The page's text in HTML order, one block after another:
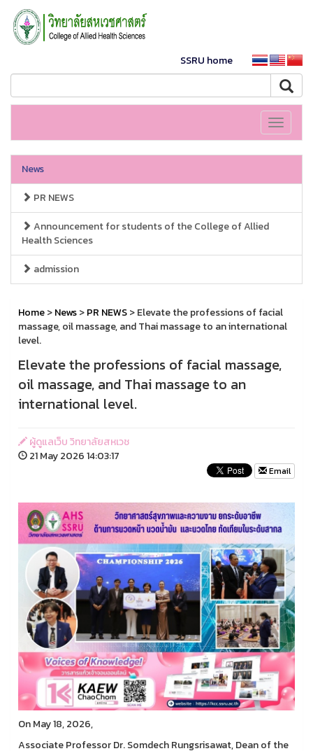
SSRU home
Toggle
News
PR NEWS
Announcement for students of the College of Allied
Health Sciences
admission
Home>News>PR NEWS> Elevate the professions of facial
massage, oil massage, and Thai massage to an international
level.
Elevate the professions of facial massage,
oil massage, and Thai massage to an
international level.
ผู้ดูแลเว็บ วิทยาลัยสหเวช
21 May 2026 14:03:17
Email
On May 18, 2026,
Associate Professor Dr. Somdech Rungsrisawat, Dean of the